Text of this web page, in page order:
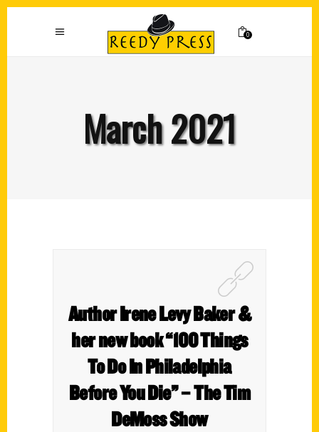
0
March 2021
Author Irene Levy Baker &
her new book “100 Things
To Do In Philadelphia
Before You Die”​ – The Tim
DeMoss Show